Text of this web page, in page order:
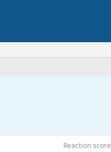
Reaction score